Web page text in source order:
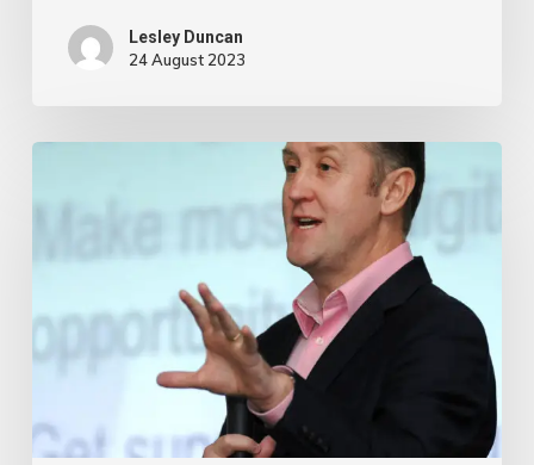
Lesley Duncan
24 August 2023
Executive
and
Manager